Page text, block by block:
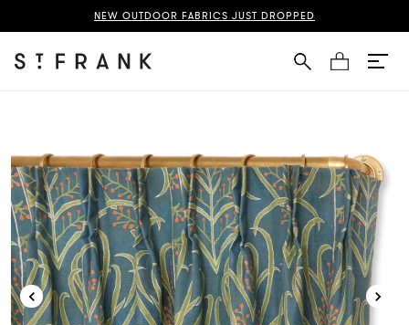
NEW OUTDOOR FABRICS JUST DROPPED
Cart
French Pleat Curtain Page